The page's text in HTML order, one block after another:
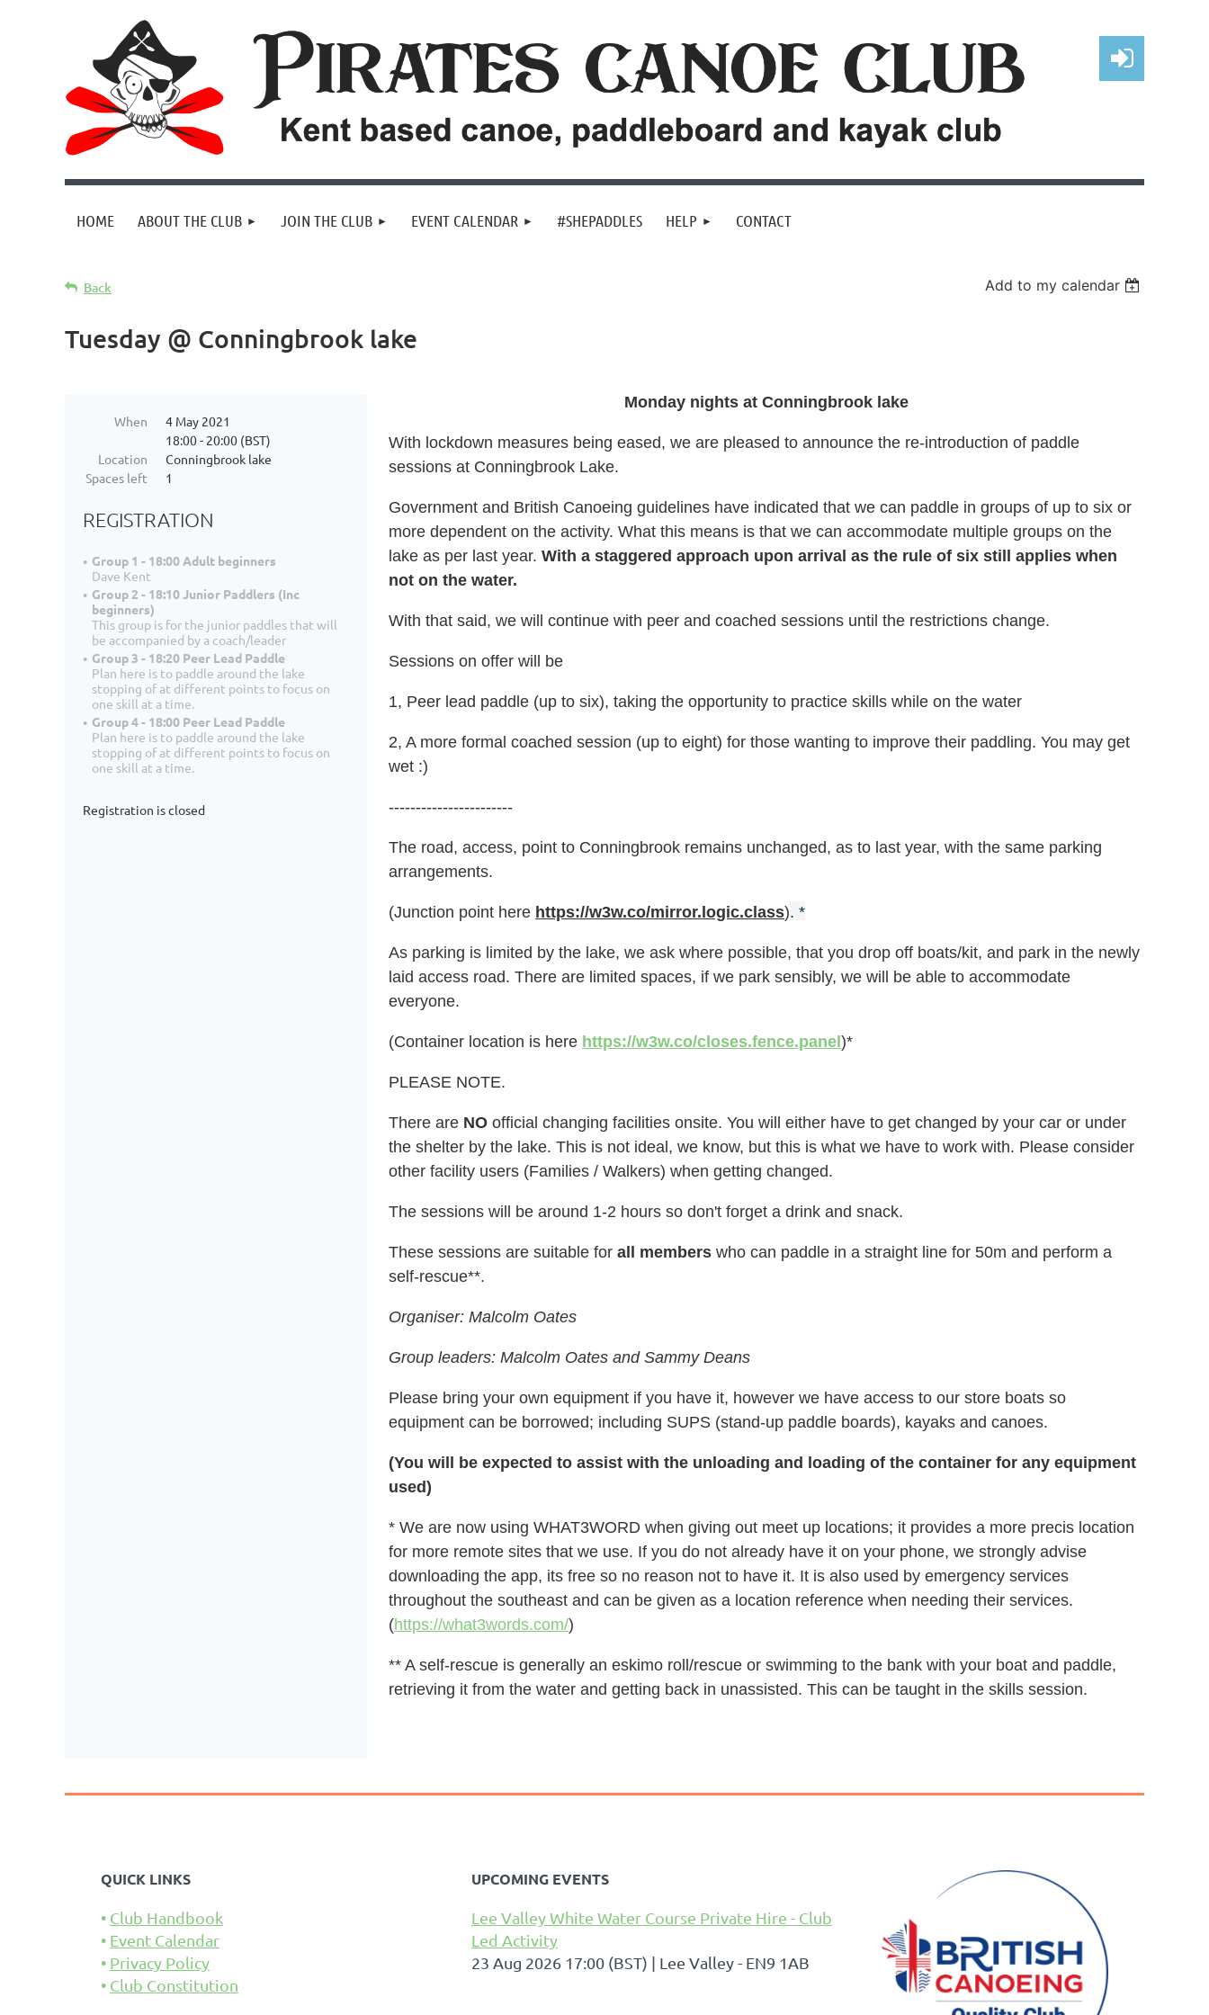
HOME ABOUT THE CLUB JOIN THE CLUB EVENT CALENDAR #SHEPADDLES HELP CONTACT
Back Add to my calendar
Tuesday @ Conningbrook lake
When
4 May 2021
18:00 - 20:00 (BST)
Location
Conningbrook lake
Spaces left
1
REGISTRATION
Group 1 - 18:00 Adult beginners
Dave Kent
Group 2 - 18:10 Junior Paddlers (Inc
beginners)
This group is for the junior paddles that will
be accompanied by a coach/leader
Group 3 - 18:20 Peer Lead Paddle
Plan here is to paddle around the lake
stopping of at different points to focus on
one skill at a time.
Group 4 - 18:00 Peer Lead Paddle
Plan here is to paddle around the lake
stopping of at different points to focus on
one skill at a time.
Registration is closed
Monday nights at Conningbrook lake
With lockdown measures being eased, we are pleased to announce the re-introduction of paddle
sessions at Conningbrook Lake.
Government and British Canoeing guidelines have indicated that we can paddle in groups of up to six or
more dependent on the activity. What this means is that we can accommodate multiple groups on the
lake as per last year. With a staggered approach upon arrival as the rule of six still applies when
not on the water.
With that said, we will continue with peer and coached sessions until the restrictions change.
Sessions on offer will be
1, Peer lead paddle (up to six), taking the opportunity to practice skills while on the water
2, A more formal coached session (up to eight) for those wanting to improve their paddling. You may get
wet :)
-----------------------
The road, access, point to Conningbrook remains unchanged, as to last year, with the same parking
arrangements.
(Junction point here https://w3w.co/mirror.logic.class). *
As parking is limited by the lake, we ask where possible, that you drop off boats/kit, and park in the newly
laid access road. There are limited spaces, if we park sensibly, we will be able to accommodate
everyone.
(Container location is here https://w3w.co/closes.fence.panel )*
PLEASE NOTE.
There are NO official changing facilities onsite. You will either have to get changed by your car or under
the shelter by the lake. This is not ideal, we know, but this is what we have to work with. Please consider
other facility users (Families / Walkers) when getting changed.
The sessions will be around 1-2 hours so don't forget a drink and snack.
These sessions are suitable for all members who can paddle in a straight line for 50m and perform a
self-rescue**.
Organiser: Malcolm Oates
Group leaders: Malcolm Oates and Sammy Deans
Please bring your own equipment if you have it, however we have access to our store boats so
equipment can be borrowed; including SUPS (stand-up paddle boards), kayaks and canoes.
(You will be expected to assist with the unloading and loading of the container for any equipment
used)
* We are now using WHAT3WORD when giving out meet up locations; it provides a more precis location
for more remote sites that we use. If you do not already have it on your phone, we strongly advise
downloading the app, its free so no reason not to have it. It is also used by emergency services
throughout the southeast and can be given as a location reference when needing their services.
(https://what3words.com/)
** A self-rescue is generally an eskimo roll/rescue or swimming to the bank with your boat and paddle,
retrieving it from the water and getting back in unassisted. This can be taught in the skills session.
QUICK LINKS
Club Handbook
Event Calendar
Privacy Policy
Club Constitution
UPCOMING EVENTS
Lee Valley White Water Course Private Hire - Club
Led Activity
23 Aug 2026 17:00 (BST)
Lee Valley - EN9 1AB